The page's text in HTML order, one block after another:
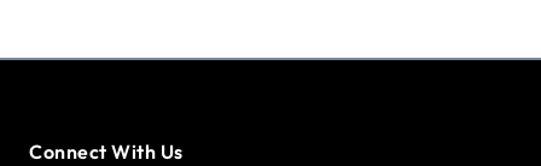
Connect With Us